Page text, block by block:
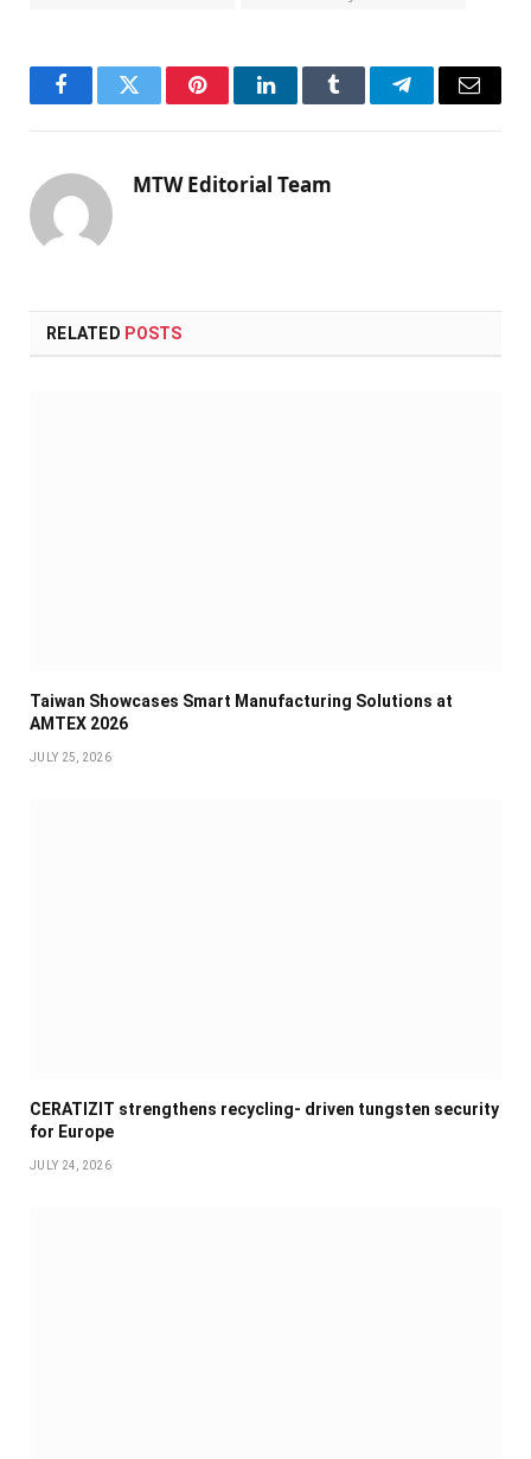
FacebookTwitter PinterestLinkedInTumblr TelegramEmail
MTW Editorial Team
RELATED POSTS
Taiwan Showcases Smart Manufacturing Solutions at
AMTEX 2026
JULY 25, 2026
CERATIZIT strengthens recycling- driven tungsten security
for Europe
JULY 24, 2026